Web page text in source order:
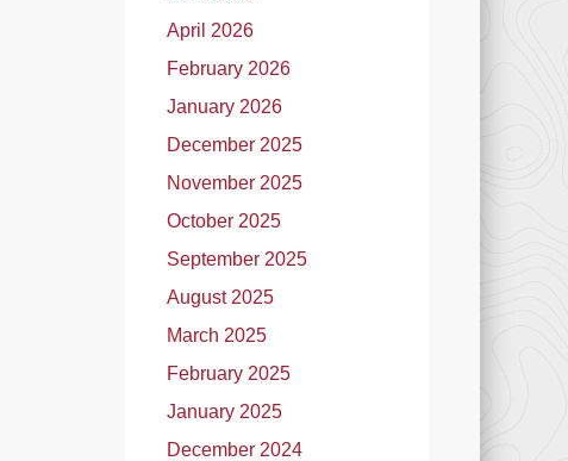
April 2026
February 2026
January 2026
December 2025
November 2025
October 2025
September 2025
August 2025
March 2025
February 2025
January 2025
December 2024